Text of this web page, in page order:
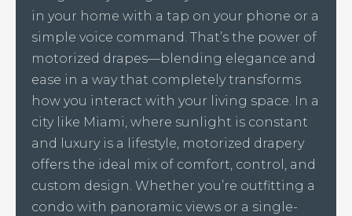
in your home with a tap on your phone or a
simple voice command. That’s the power of
motorized drapes—blending elegance and
ease in a way that completely transforms
how you interact with your living space. In a
city like Miami, where sunlight is constant
and luxury is a lifestyle, motorized drapery
offers the ideal mix of comfort, control, and
custom design. Whether you’re outfitting a
condo with panoramic views or a single-